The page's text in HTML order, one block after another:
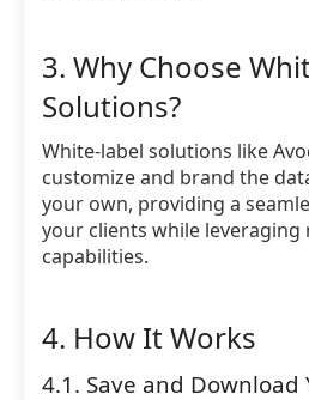
3. Why Choose
Solutions?
White-label solutions like
customize and brand the
your own, providing a
your clients while leveraging
capabilities.
4. How It Works
4.1. Save and Download